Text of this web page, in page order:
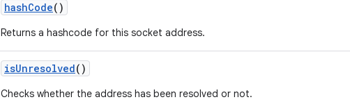
hashCode()
Returns a hashcode for this socket address.
isUnresolved()
Checks whether the address has been resolved or not.